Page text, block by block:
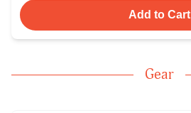
Add to Cart
Gear